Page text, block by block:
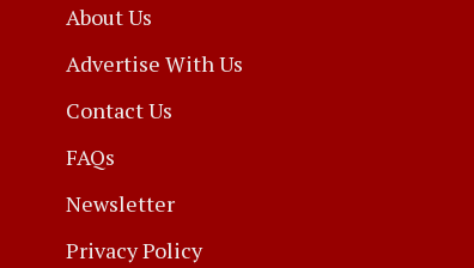
About Us
Advertise With Us
Contact Us
FAQs
Newsletter
Privacy Policy